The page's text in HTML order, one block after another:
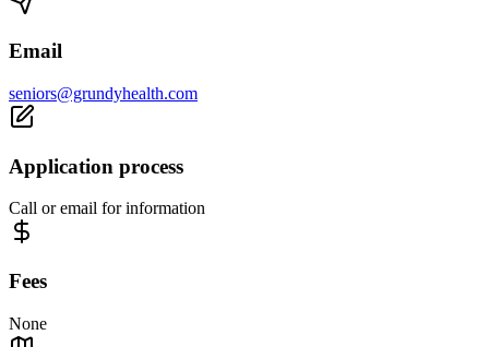
Email
seniors@grundyhealth.com
Application process
Call or email for information
Fees
None